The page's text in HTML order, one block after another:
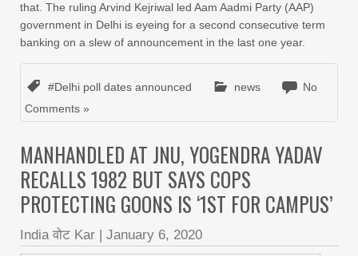
that. The ruling Arvind Kejriwal led Aam Aadmi Party (AAP)
government in Delhi is eyeing for a second consecutive term
banking on a slew of announcement in the last one year.
#Delhi poll dates announced news
No
Comments »
MANHANDLED AT JNU, YOGENDRA YADAV
RECALLS 1982 BUT SAYS COPS
PROTECTING GOONS IS ‘1ST FOR CAMPUS’
India वोट Kar January 6, 2020